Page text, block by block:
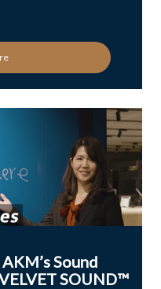
Sound
SOUND™